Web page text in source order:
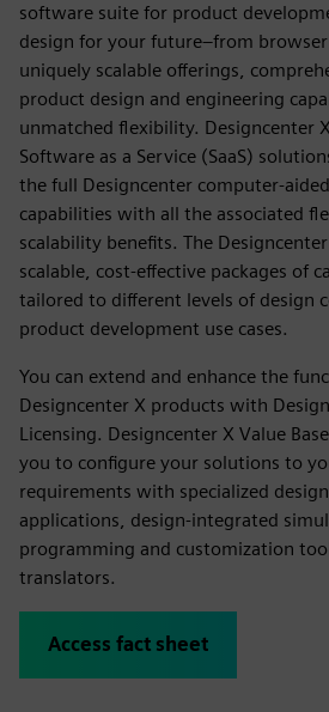
software suite for product
design for your future–from
uniquely scalable offerings,
product design and engineering
unmatched flexibility. Designcenter
Software as a Service (SaaS)
the full Designcenter computer-
capabilities with all the associated
scalability benefits. The
scalable, cost-effective packages of
tailored to different levels of design
product development use cases.
You can extend and enhance the
Designcenter X products with
Licensing. Designcenter X Value
you to configure your solutions to
requirements with specialized
applications, design-integrated
programming and customization
translators.
Access fact sheet